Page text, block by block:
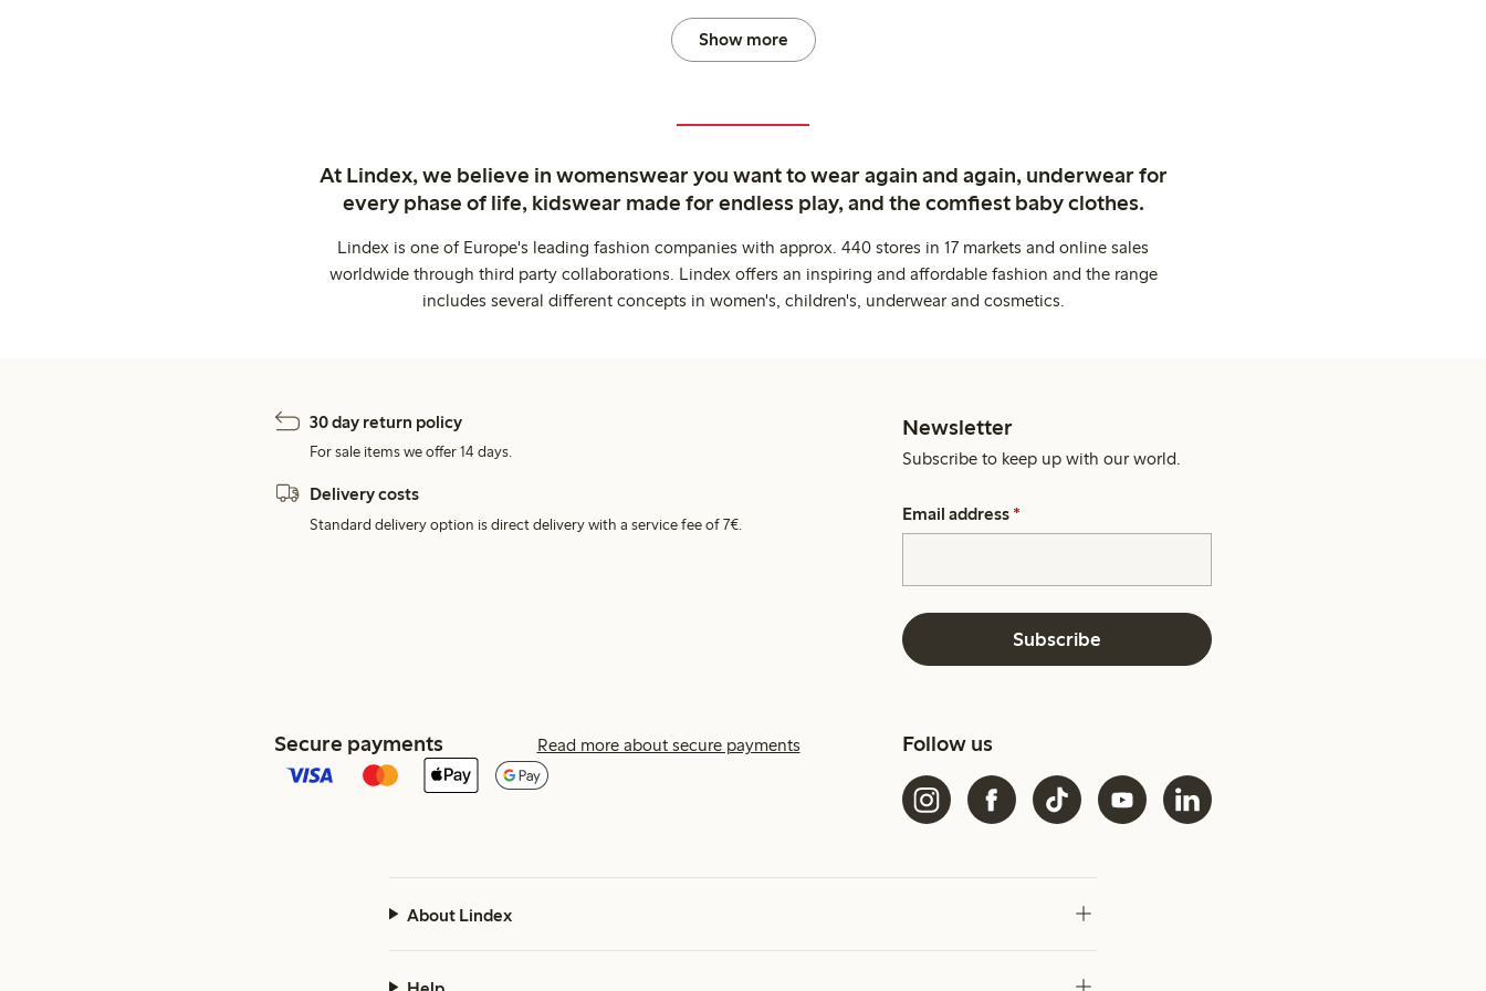
Show more
At Lindex, we believe in womenswear you want to wear again and again, underwear for
every phase of life, kidswear made for endless play, and the comfiest baby clothes.
Lindex is one of Europe's leading fashion companies with approx. 440 stores in 17 markets and online sales
worldwide through third party collaborations. Lindex offers an inspiring and affordable fashion and the range
includes several different concepts in women's, children's, underwear and cosmetics.
30 day return policy
For sale items we offer 14 days.
Delivery costs
Standard delivery option is direct delivery with a service fee of 7€.
Newsletter
Subscribe to keep up with our world.
Email address *
Subscribe
Secure payments Read more about secure payments Follow us
About Lindex